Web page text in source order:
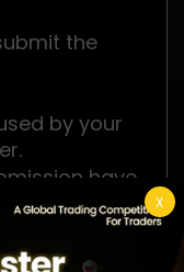
X
the
by your
have
and your
will be